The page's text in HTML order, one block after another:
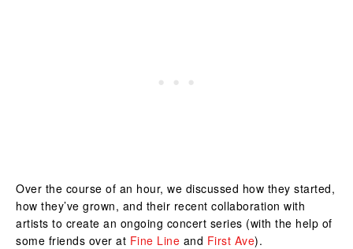
Over the course of an hour, we discussed how they started,
how they’ve grown, and their recent collaboration with
artists to create an ongoing concert series (with the help of
some friends over at Fine Line and First Ave).